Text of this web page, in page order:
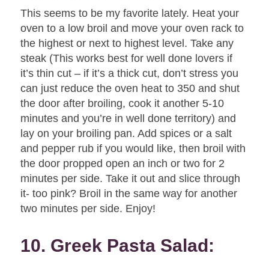
This seems to be my favorite lately. Heat your
oven to a low broil and move your oven rack to
the highest or next to highest level. Take any
steak (This works best for well done lovers if
it’s thin cut – if it’s a thick cut, don’t stress you
can just reduce the oven heat to 350 and shut
the door after broiling, cook it another 5-10
minutes and you’re in well done territory) and
lay on your broiling pan. Add spices or a salt
and pepper rub if you would like, then broil with
the door propped open an inch or two for 2
minutes per side. Take it out and slice through
it- too pink? Broil in the same way for another
two minutes per side. Enjoy!
10. Greek Pasta Salad: